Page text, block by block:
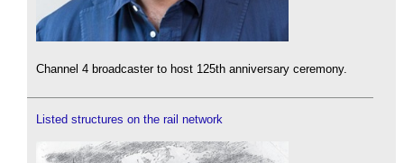
Channel 4 broadcaster to host 125th anniversary ceremony.
Listed structures on the rail network